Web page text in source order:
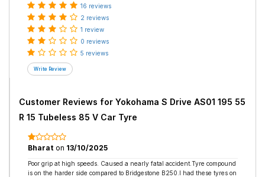
16 reviews
2 reviews
1 review
0 reviews
5 reviews
Customer Reviews for Yokohama S Drive AS01 195 55
R 15 Tubeless 85 V Car Tyre
Bharat on 13/10/2025
Poor grip at high speeds. Caused a nearly fatal accident.Tyre compound
is on the harder side compared to Bridgestone B250.I had these tyres on